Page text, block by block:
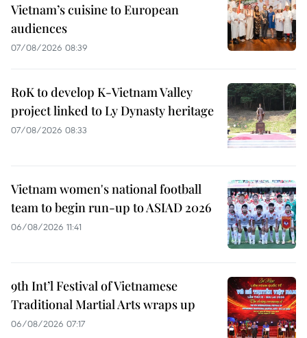
Vietnam’s cuisine to European
audiences
07/08/2026 08:39
RoK to develop K-Vietnam Valley
project linked to Ly Dynasty heritage
07/08/2026 08:33
Vietnam women's national football
team to begin run-up to ASIAD 2026
06/08/2026 11:41
9th Int’l Festival of Vietnamese
Traditional Martial Arts wraps up
06/08/2026 07:17